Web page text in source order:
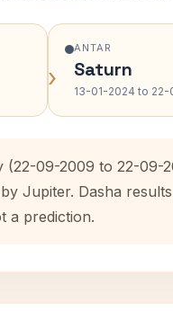
›
ANTAR
Saturn
13-01-2024 to
09-2009 to 22-09-
Jupiter. Dasha
a prediction.